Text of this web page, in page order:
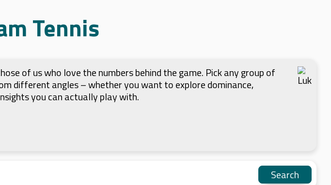
Tennis
of us who love the numbers behind the game. Pick any group of
different angles – whether you want to explore dominance,
you can actually play with.